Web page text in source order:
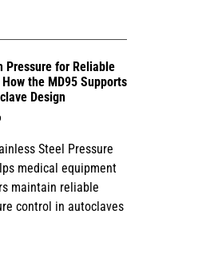
Pressure for Reliable
the MD95 Supports
Design
Steel Pressure
medical equipment
maintain reliable
control in autoclaves